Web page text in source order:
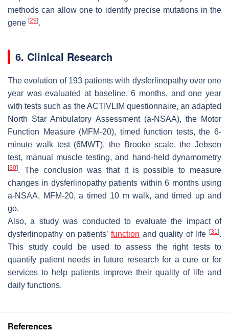
methods can allow one to identify precise mutations in the
gene [29].
6. Clinical Research
The evolution of 193 patients with dysferlinopathy over one
year was evaluated at baseline, 6 months, and one year
with tests such as the ACTIVLIM questionnaire, an adapted
North Star Ambulatory Assessment (a-NSAA), the Motor
Function Measure (MFM-20), timed function tests, the 6-
minute walk test (6MWT), the Brooke scale, the Jebsen
test, manual muscle testing, and hand-held dynamometry
[30]. The conclusion was that it is possible to measure
changes in dysferlinopathy patients within 6 months using
a-NSAA, MFM-20, a timed 10 m walk, and timed up and
go.
Also, a study was conducted to evaluate the impact of
dysferlinopathy on patients’ function and quality of life [31].
This study could be used to assess the right tests to
quantify patient needs in future research for a cure or for
services to help patients improve their quality of life and
daily functions.
References